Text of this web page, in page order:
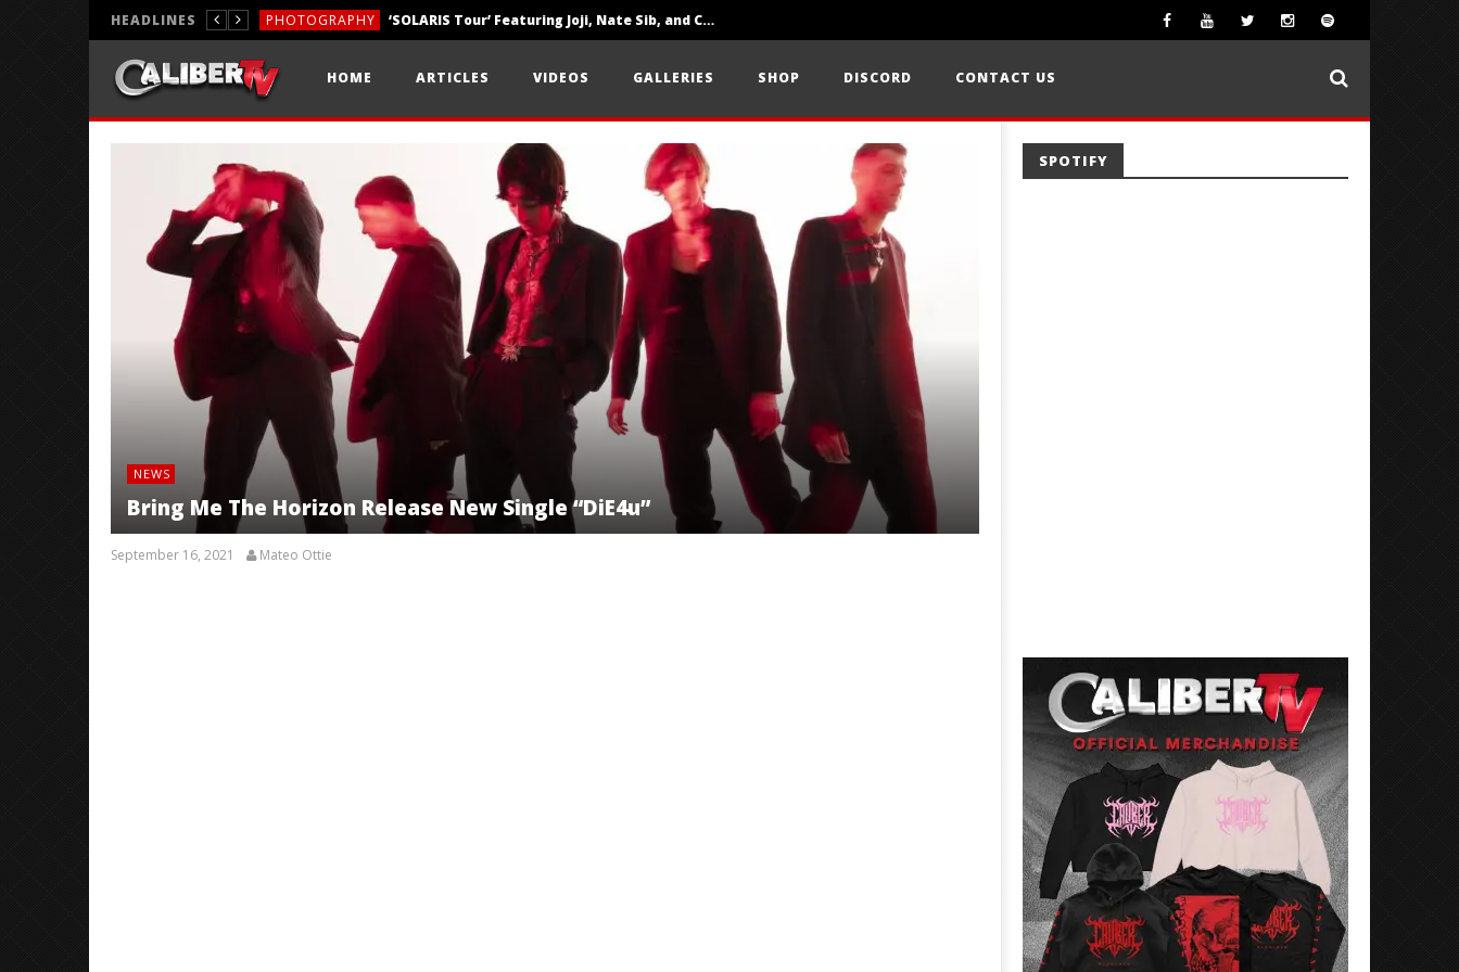
HEADLINES PHOTOGRAPHY ‘SOLARIS Tour’ Featuring Joji, Nate Sib, and Corbin — San Francisco, CA — 7.14.26
REVIEWS
HOME ARTICLES VIDEOS GALLERIES SHOP DISCORD CONTACT US
NEWS
Bring Me The Horizon Release New Single “DiE4u”
September 16, 2021 Mateo Ottie
SPOTIFY